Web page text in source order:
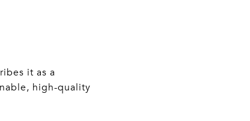
it as a
high-quality